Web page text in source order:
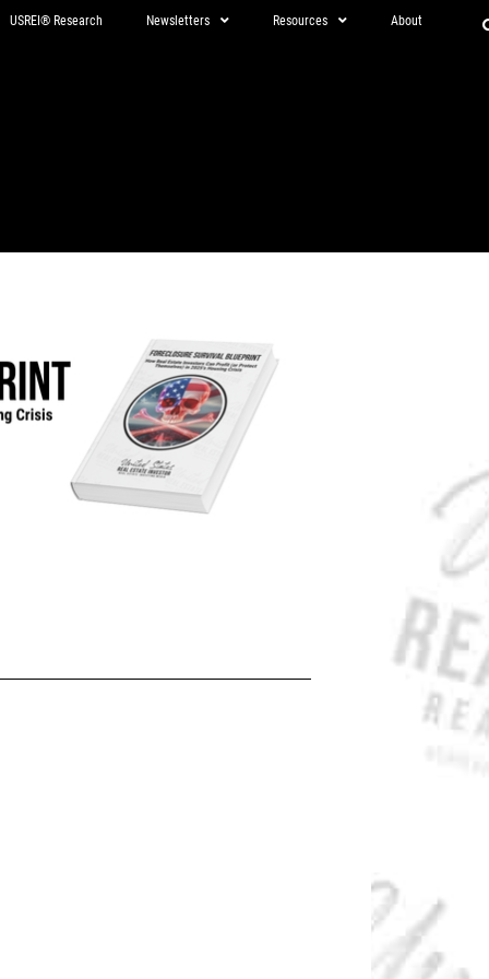
USREI® Research Newsletters Resources About